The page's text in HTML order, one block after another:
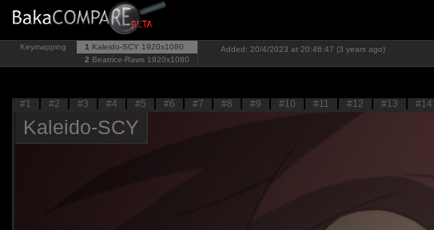
Keymapping 1 Kaleido-SCY 1920x1080
2 Beatrice-Raws 1920x1080
Added: 20/4/2023 at 20:46:47 (3 years ago)
#1 #2 #3 #4 #5 #6 #7 #8 #9 #10 #11 #12 #13 #14
Kaleido-SCY